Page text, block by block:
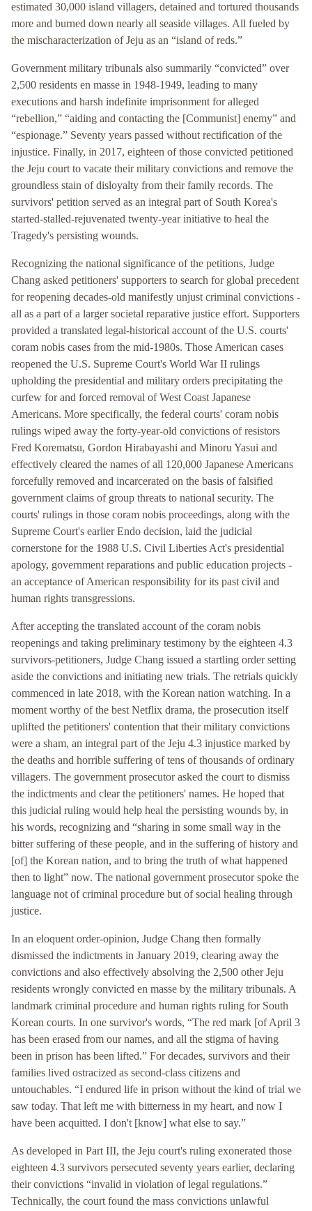
estimated 30,000 island villagers, detained and tortured thousands
more and burned down nearly all seaside villages. All fueled by
the mischaracterization of Jeju as an “island of reds.”
Government military tribunals also summarily “convicted” over
2,500 residents en masse in 1948-1949, leading to many
executions and harsh indefinite imprisonment for alleged
“rebellion,” “aiding and contacting the [Communist] enemy” and
“espionage.” Seventy years passed without rectification of the
injustice. Finally, in 2017, eighteen of those convicted petitioned
the Jeju court to vacate their military convictions and remove the
groundless stain of disloyalty from their family records. The
survivors' petition served as an integral part of South Korea's
started-stalled-rejuvenated twenty-year initiative to heal the
Tragedy's persisting wounds.
Recognizing the national significance of the petitions, Judge
Chang asked petitioners' supporters to search for global precedent
for reopening decades-old manifestly unjust criminal convictions -
all as a part of a larger societal reparative justice effort. Supporters
provided a translated legal-historical account of the U.S. courts'
coram nobis cases from the mid-1980s. Those American cases
reopened the U.S. Supreme Court's World War II rulings
upholding the presidential and military orders precipitating the
curfew for and forced removal of West Coast Japanese
Americans. More specifically, the federal courts' coram nobis
rulings wiped away the forty-year-old convictions of resistors
Fred Korematsu, Gordon Hirabayashi and Minoru Yasui and
effectively cleared the names of all 120,000 Japanese Americans
forcefully removed and incarcerated on the basis of falsified
government claims of group threats to national security. The
courts' rulings in those coram nobis proceedings, along with the
Supreme Court's earlier Endo decision, laid the judicial
cornerstone for the 1988 U.S. Civil Liberties Act's presidential
apology, government reparations and public education projects -
an acceptance of American responsibility for its past civil and
human rights transgressions.
After accepting the translated account of the coram nobis
reopenings and taking preliminary testimony by the eighteen 4.3
survivors-petitioners, Judge Chang issued a startling order setting
aside the convictions and initiating new trials. The retrials quickly
commenced in late 2018, with the Korean nation watching. In a
moment worthy of the best Netflix drama, the prosecution itself
uplifted the petitioners' contention that their military convictions
were a sham, an integral part of the Jeju 4.3 injustice marked by
the deaths and horrible suffering of tens of thousands of ordinary
villagers. The government prosecutor asked the court to dismiss
the indictments and clear the petitioners' names. He hoped that
this judicial ruling would help heal the persisting wounds by, in
his words, recognizing and “sharing in some small way in the
bitter suffering of these people, and in the suffering of history and
[of] the Korean nation, and to bring the truth of what happened
then to light” now. The national government prosecutor spoke the
language not of criminal procedure but of social healing through
justice.
In an eloquent order-opinion, Judge Chang then formally
dismissed the indictments in January 2019, clearing away the
convictions and also effectively absolving the 2,500 other Jeju
residents wrongly convicted en masse by the military tribunals. A
landmark criminal procedure and human rights ruling for South
Korean courts. In one survivor's words, “The red mark [of April 3
has been erased from our names, and all the stigma of having
been in prison has been lifted.” For decades, survivors and their
families lived ostracized as second-class citizens and
untouchables. “I endured life in prison without the kind of trial we
saw today. That left me with bitterness in my heart, and now I
have been acquitted. I don't [know] what else to say.”
As developed in Part III, the Jeju court's ruling exonerated those
eighteen 4.3 survivors persecuted seventy years earlier, declaring
their convictions “invalid in violation of legal regulations.”
Technically, the court found the mass convictions unlawful